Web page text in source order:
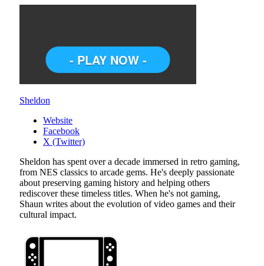
Sheldon
Website
Facebook
X (Twitter)
Sheldon has spent over a decade immersed in retro gaming,
from NES classics to arcade gems. He's deeply passionate
about preserving gaming history and helping others
rediscover these timeless titles. When he's not gaming,
Shaun writes about the evolution of video games and their
cultural impact.